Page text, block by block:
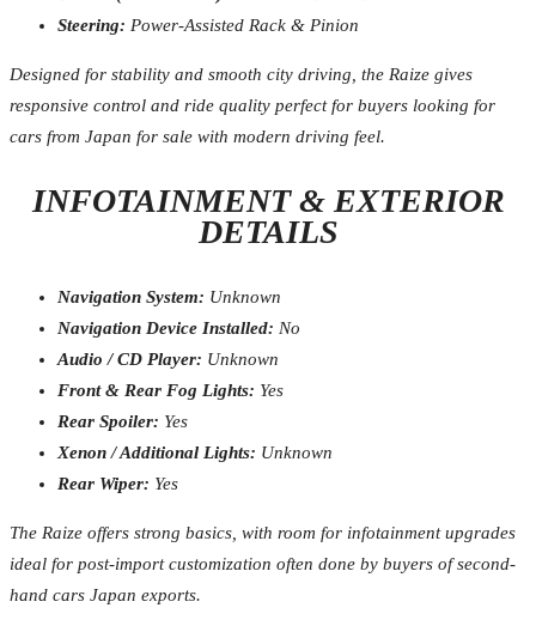
Steering: Power-Assisted Rack & Pinion
Designed for stability and smooth city driving, the Raize gives
responsive control and ride quality perfect for buyers looking for
cars from Japan for sale with modern driving feel.
INFOTAINMENT & EXTERIOR
DETAILS
Navigation System: Unknown
Navigation Device Installed: No
Audio / CD Player: Unknown
Front & Rear Fog Lights: Yes
Rear Spoiler: Yes
Xenon / Additional Lights: Unknown
Rear Wiper: Yes
The Raize offers strong basics, with room for infotainment upgrades
ideal for post-import customization often done by buyers of second-
hand cars Japan exports.